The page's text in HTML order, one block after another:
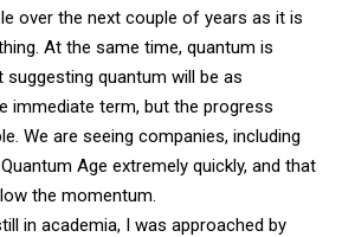
over the next couple of years as it is
At the same time, quantum is
suggesting quantum will be as
immediate term, but the progress
We are seeing companies, including
Age extremely quickly, and that
the momentum.
in academia, I was approached by